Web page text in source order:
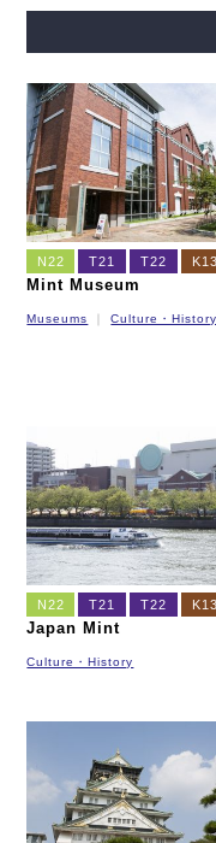
Nagahori Tsurumi-
New Tram
N22 T21 T22 K13
Mint Museum
Museums Culture・History
N22 T21 T22 K13
Japan Mint
Culture・History